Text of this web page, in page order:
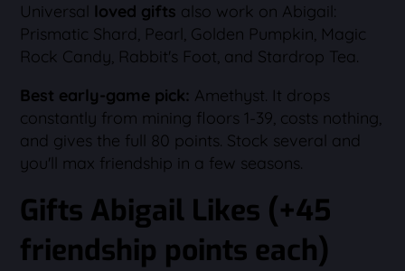
Universal loved gifts also work on Abigail:
Prismatic Shard, Pearl, Golden Pumpkin, Magic
Rock Candy, Rabbit's Foot, and Stardrop Tea.
Best early-game pick: Amethyst. It drops
constantly from mining floors 1-39, costs nothing,
and gives the full 80 points. Stock several and
you'll max friendship in a few seasons.
Gifts Abigail Likes (+45
friendship points each)